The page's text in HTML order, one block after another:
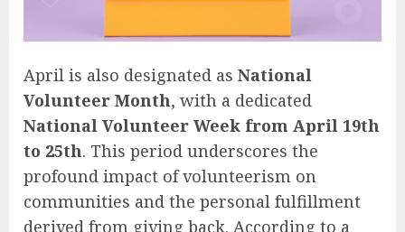
April is also designated as National
Volunteer Month, with a dedicated
National Volunteer Week from April 19th
to 25th. This period underscores the
profound impact of volunteerism on
communities and the personal fulfillment
derived from giving back. According to a